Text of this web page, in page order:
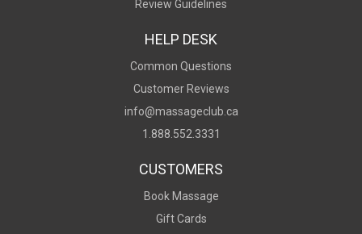
Review Guidelines
HELP DESK
Common Questions
Customer Reviews
info@massageclub.ca
1.888.552.3331
CUSTOMERS
Book Massage
Gift Cards